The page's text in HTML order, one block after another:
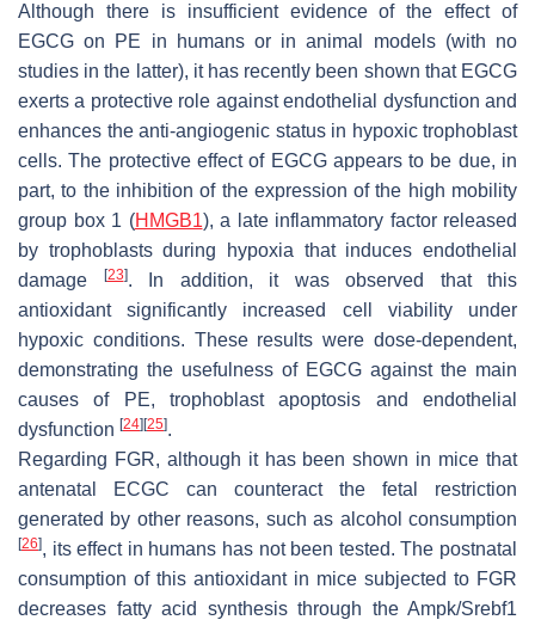
Although there is insufficient evidence of the effect of
EGCG on PE in humans or in animal models (with no
studies in the latter), it has recently been shown that EGCG
exerts a protective role against endothelial dysfunction and
enhances the anti-angiogenic status in hypoxic trophoblast
cells. The protective effect of EGCG appears to be due, in
part, to the inhibition of the expression of the high mobility
group box 1 (HMGB1), a late inflammatory factor released
by trophoblasts during hypoxia that induces endothelial
damage
[23]. In addition, it was observed that this
antioxidant significantly increased cell viability under
hypoxic conditions. These results were dose-dependent,
demonstrating the usefulness of EGCG against the main
causes of PE, trophoblast apoptosis and endothelial
dysfunction [24] [25].
Regarding FGR, although it has been shown in mice that
antenatal ECGC can counteract the fetal restriction
generated by other reasons, such as alcohol consumption
[26], its effect in humans has not been tested. The postnatal
consumption of this antioxidant in mice subjected to FGR
decreases fatty acid synthesis through the Ampk/Srebf1